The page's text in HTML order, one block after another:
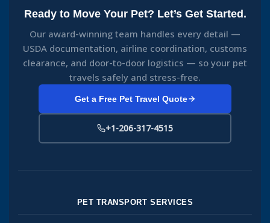
Ready to Move Your Pet? Let’s Get Started.
Our award-winning team handles every detail —
USDA documentation, airline coordination, customs
clearance, and door-to-door logistics — so your pet
travels safely and stress-free.
Get a Free Pet Travel Quote
+1-206-317-4515
PET TRANSPORT SERVICES